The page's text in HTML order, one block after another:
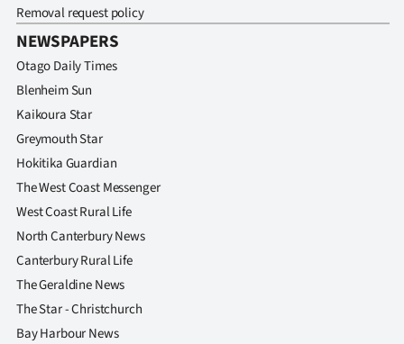
PHOTOS
SIGN
CREATE
ACCOUNT
SUBSCRIBE
My
Account
Removal request policy
NEWSPAPERS
Otago Daily Times
Blenheim Sun
Kaikoura Star
Greymouth Star
Hokitika Guardian
The West Coast Messenger
West Coast Rural Life
North Canterbury News
Canterbury Rural Life
The Geraldine News
The Star - Christchurch
Bay Harbour News